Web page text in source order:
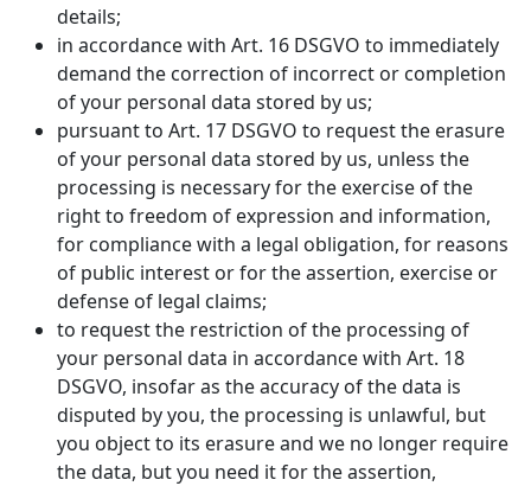
details;
in accordance with Art. 16 DSGVO to immediately
demand the correction of incorrect or completion
of your personal data stored by us;
pursuant to Art. 17 DSGVO to request the erasure
of your personal data stored by us, unless the
processing is necessary for the exercise of the
right to freedom of expression and information,
for compliance with a legal obligation, for reasons
of public interest or for the assertion, exercise or
defense of legal claims;
to request the restriction of the processing of
your personal data in accordance with Art. 18
DSGVO, insofar as the accuracy of the data is
disputed by you, the processing is unlawful, but
you object to its erasure and we no longer require
the data, but you need it for the assertion,